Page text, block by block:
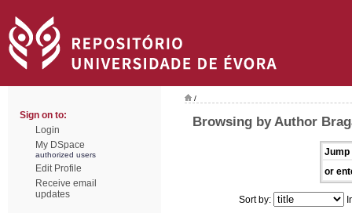
Sign on to:
Login
My DSpace
authorized users
Edit Profile
Receive email
updates
/
Browsing by Author
Jump
or
Sort by: